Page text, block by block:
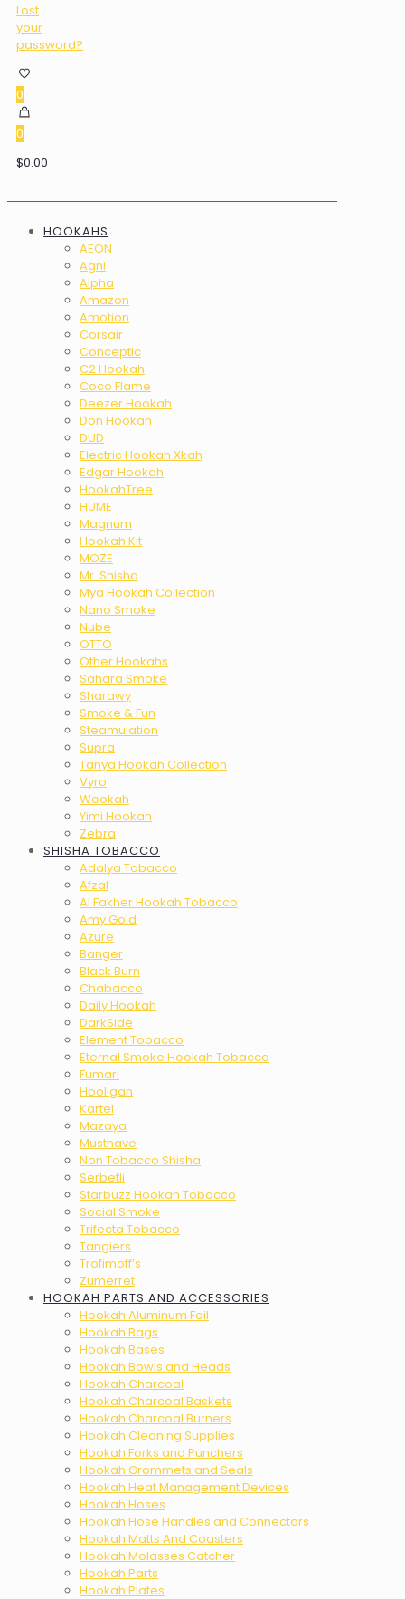
Lost
your
password?
0
0
$0.00
HOOKAHS
AEON
Agni
Alpha
Amazon
Amotion
Corsair
Conceptic
C2 Hookah
Coco Flame
Deezer Hookah
Don Hookah
DUD
Electric Hookah Xkah
Edgar Hookah
HookahTree
HUME
Magnum
Hookah Kit
MOZE
Mr. Shisha
Mya Hookah Collection
Nano Smoke
Nube
OTTO
Other Hookahs
Sahara Smoke
Sharawy
Smoke & Fun
Steamulation
Supra
Tanya Hookah Collection
Vyro
Wookah
Yimi Hookah
Zebra
SHISHA TOBACCO
Adalya Tobacco
Afzal
Al Fakher Hookah Tobacco
Amy Gold
Azure
Banger
Black Burn
Chabacco
Daily Hookah
DarkSide
Element Tobacco
Eternal Smoke Hookah Tobacco
Fumari
Hooligan
Kartel
Mazaya
Musthave
Non Tobacco Shisha
Serbetli
Starbuzz Hookah Tobacco
Social Smoke
Trifecta Tobacco
Tangiers
Trofimoff’s
Zumerret
HOOKAH PARTS AND ACCESSORIES
Hookah Aluminum Foil
Hookah Bags
Hookah Bases
Hookah Bowls and Heads
Hookah Charcoal
Hookah Charcoal Baskets
Hookah Charcoal Burners
Hookah Cleaning Supplies
Hookah Forks and Punchers
Hookah Grommets and Seals
Hookah Heat Management Devices
Hookah Hoses
Hookah Hose Handles and Connectors
Hookah Matts And Coasters
Hookah Molasses Catcher
Hookah Parts
Hookah Plates